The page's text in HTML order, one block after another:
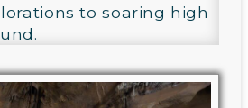
to soaring high